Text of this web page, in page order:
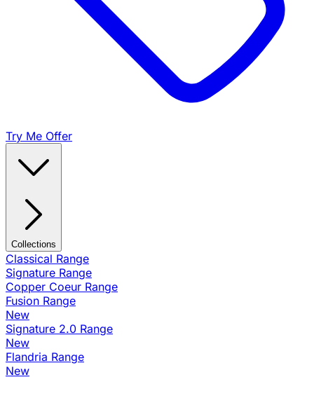
Try Me Offer
Collections
Classical Range
Signature Range
Copper Coeur Range
Fusion Range
New
Signature 2.0 Range
New
Flandria Range
New